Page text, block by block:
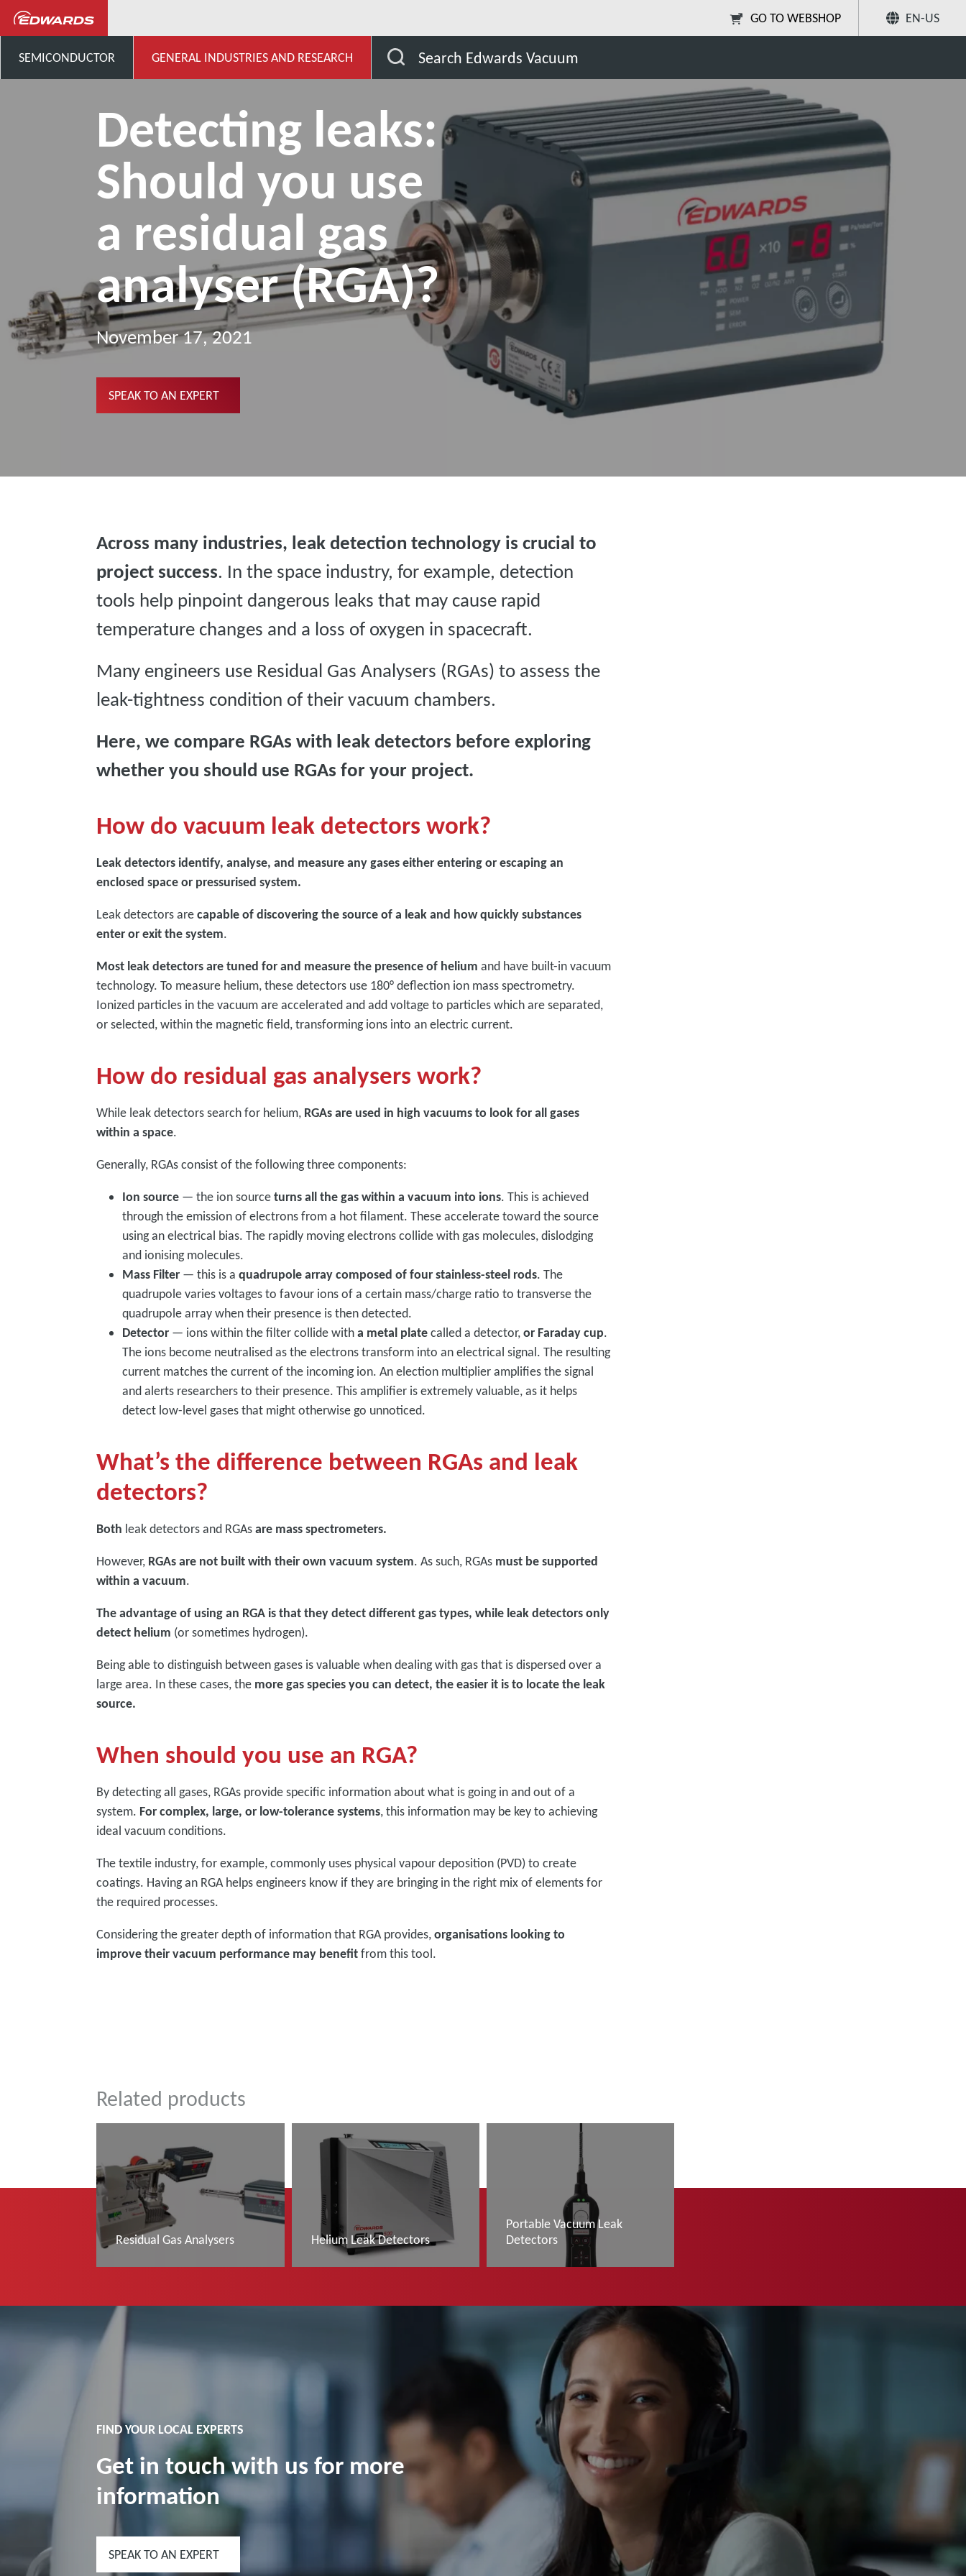
GO TO WEBSHOP EN-US
SEMICONDUCTOR GENERAL INDUSTRIES AND RESEARCH Search Edwards Vacuum
Share
Detecting leaks:
Should you use
a residual gas
analyser (RGA)?
November 17, 2021
SPEAK TO AN EXPERT
Across many industries, leak detection technology is crucial to
project success. In the space industry, for example, detection
tools help pinpoint dangerous leaks that may cause rapid
temperature changes and a loss of oxygen in spacecraft.
Many engineers use Residual Gas Analysers (RGAs) to assess the
leak-tightness condition of their vacuum chambers.
Here, we compare RGAs with leak detectors before exploring
whether you should use RGAs for your project.
How do vacuum leak detectors work?
Leak detectors identify, analyse, and measure any gases either entering or escaping an
enclosed space or pressurised system.
Leak detectors arecapable of discovering the source of a leak and how quickly substances
enter or exit the system.
Most leak detectors are tuned for and measure the presence of helium and have built-in vacuum
technology. To measure helium, these detectors use 180° deflection ion mass spectrometry.
Ionized particles in the vacuum are accelerated and add voltage to particles which are separated,
or selected, within the magnetic field, transforming ions into an electric current.
How do residual gas analysers work?
While leak detectors search for helium, RGAs are used in high vacuums to look for all gases
within a space.
Generally, RGAs consist of the following three components:
Ion source — the ion sourceturns all the gas within a vacuum into ions. This is achieved
through the emission of electrons from a hot filament. These accelerate toward the source
using an electrical bias. The rapidly moving electrons collide with gas molecules, dislodging
and ionising molecules.
Mass Filter — this is aquadrupole array composed of four stainless-steel rods. The
quadrupole varies voltages to favour ions of a certain mass/charge ratio to transverse the
quadrupole array when their presence is then detected.
Detector — ions within the filter collide witha metal platecalled a detector,or Faraday cup.
The ions become neutralised as the electrons transform into an electrical signal. The resulting
current matches the current of the incoming ion. An election multiplier amplifies the signal
and alerts researchers to their presence. This amplifier is extremely valuable, as it helps
detect low-level gases that might otherwise go unnoticed.
What’s the difference between RGAs and leak
detectors?
Both leak detectors and RGAsare mass spectrometers.
However, RGAs are not built with their own vacuum system. As such, RGAs must be supported
within a vacuum.
The advantage of using an RGA is that they detect different gas types, while leak detectors only
detect helium (or sometimes hydrogen).
Being able to distinguish between gases is valuable when dealing with gas that is dispersed over a
large area. In these cases, the more gas species you can detect, the easier it is to locate the leak
source.
When should you use an RGA?
By detecting all gases, RGAs provide specific information about what is going in and out of a
system. For complex, large, or low-tolerance systems, this information may be key to achieving
ideal vacuum conditions.
The textile industry, for example, commonly uses physical vapour deposition (PVD) to create
coatings. Having an RGA helps engineers know if they are bringing in the right mix of elements for
the required processes.
Considering the greater depth of information that RGA provides,organisations looking to
improve their vacuum performance may benefitfrom this tool.
Related products
Residual Gas Analysers Helium Leak Detectors
Portable Vacuum Leak
Detectors
FIND YOUR LOCAL EXPERTS
Get in touch with us for more
information
SPEAK TO AN EXPERT